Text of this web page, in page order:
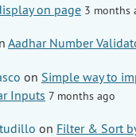
on page 3 months
Aadhar Number
on Simple way to
Inputs 7 months ago
on Filter & Sort